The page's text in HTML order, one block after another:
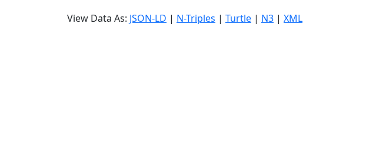
View Data As: JSON-LD | N-Triples | Turtle | N3 | XML